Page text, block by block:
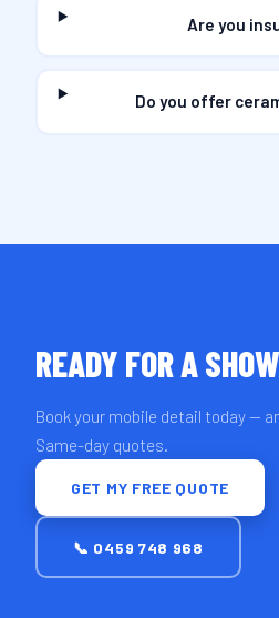
Are you
Do you offer
READY FOR A
Book your mobile detail today —
Same-day quotes.
GET MY FREE QUOTE
📞 0459 748 968